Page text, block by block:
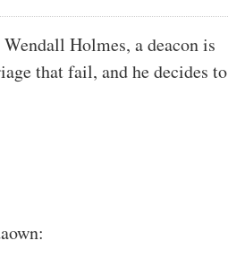
Holmes, a deacon is
that fail, and he decides to